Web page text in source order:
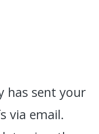
has sent your
via email.